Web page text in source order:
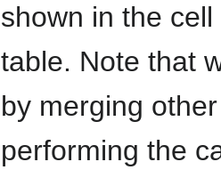
shown in the
table. Note that
by merging
performing the